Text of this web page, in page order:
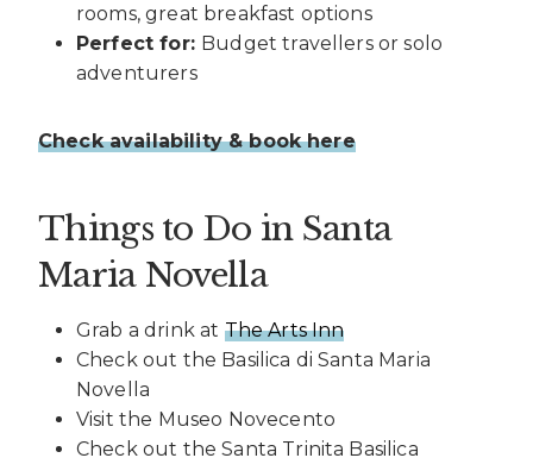
rooms, great breakfast options
Perfect for: Budget travellers or solo
adventurers
Check availability & book here
Things to Do in Santa
Maria Novella
Grab a drink at The Arts Inn
Check out the Basilica di Santa Maria
Novella
Visit the Museo Novecento
Check out the Santa Trinita Basilica